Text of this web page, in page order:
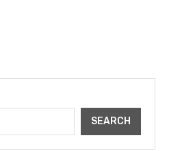
SEARCH